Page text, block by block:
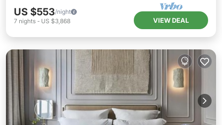
US $553/night
7 nights - US $3,868 VIEW DEAL